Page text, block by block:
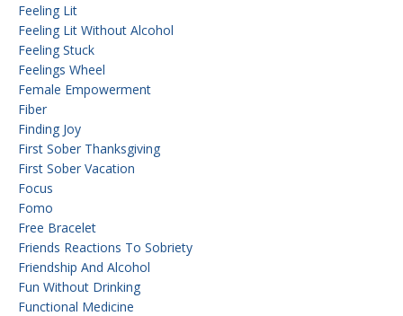
Feeling Lit
Feeling Lit Without Alcohol
Feeling Stuck
Feelings Wheel
Female Empowerment
Fiber
Finding Joy
First Sober Thanksgiving
First Sober Vacation
Focus
Fomo
Free Bracelet
Friends Reactions To Sobriety
Friendship And Alcohol
Fun Without Drinking
Functional Medicine